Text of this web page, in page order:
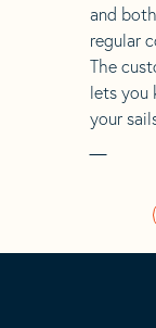
and
regular
The
lets you
your